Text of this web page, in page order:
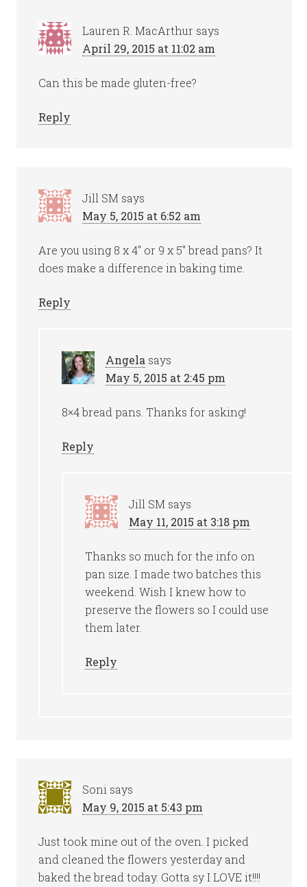
Lauren R. MacArthur says
April 29, 2015 at 11:02 am
Can this be made gluten-free?
Reply
Jill SM says
May 5, 2015 at 6:52 am
Are you using 8 x 4″ or 9 x 5″ bread pans? It
does make a difference in baking time.
Reply
Angela says
May 5, 2015 at 2:45 pm
8×4 bread pans. Thanks for asking!
Reply
Jill SM says
May 11, 2015 at 3:18 pm
Thanks so much for the info on
pan size. I made two batches this
weekend. Wish I knew how to
preserve the flowers so I could use
them later.
Reply
Soni says
May 9, 2015 at 5:43 pm
Just took mine out of the oven. I picked
and cleaned the flowers yesterday and
baked the bread today. Gotta sy I LOVE it!!!!